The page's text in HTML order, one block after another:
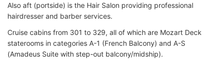
Also aft (portside) is the Hair Salon providing professional
hairdresser and barber services.
Cruise cabins from 301 to 329, all of which are Mozart Deck
staterooms in categories A-1 (French Balcony) and A-S
(Amadeus Suite with step-out balcony/midship).